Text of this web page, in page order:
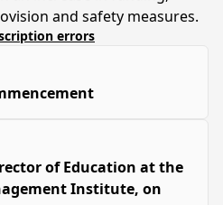
and safety measures.
errors
of Education at the
Institute, on